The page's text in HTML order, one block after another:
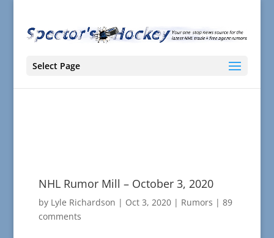
Select Page
NHL Rumor Mill – October 3, 2020
by Lyle Richardson | Oct 3, 2020| Rumors | 89
comments